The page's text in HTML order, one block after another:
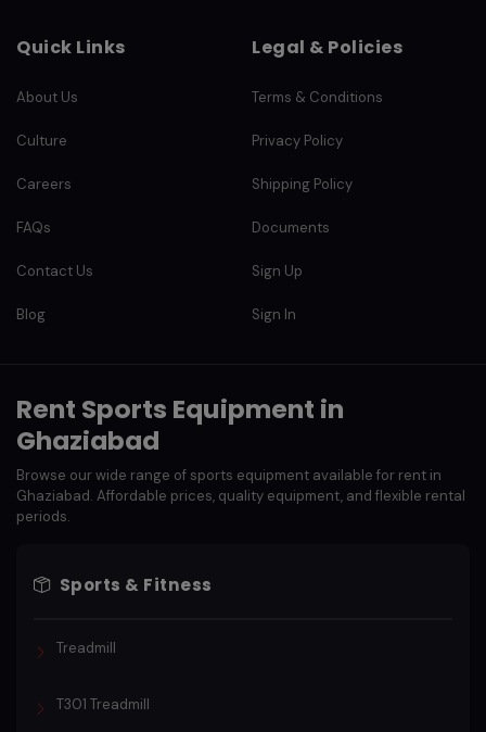
Quick Links
About Us
Culture
Careers
FAQs
Contact Us
Blog
Legal & Policies
Terms & Conditions
Privacy Policy
Shipping Policy
Documents
Sign Up
Sign In
Rent Sports Equipment in
Ghaziabad
Browse our wide range of sports equipment available for rent in
Ghaziabad. Affordable prices, quality equipment, and flexible rental
periods.
Sports & Fitness
Treadmill
T301 Treadmill